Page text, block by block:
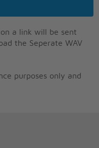
a link will be sent
the Seperate WAV
purposes only and